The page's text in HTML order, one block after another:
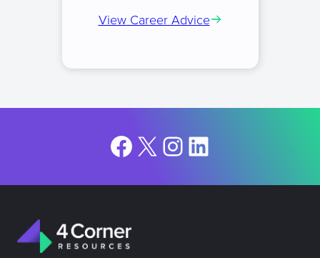
View Career Advice
Facebook
X Instagram
LinkedIn